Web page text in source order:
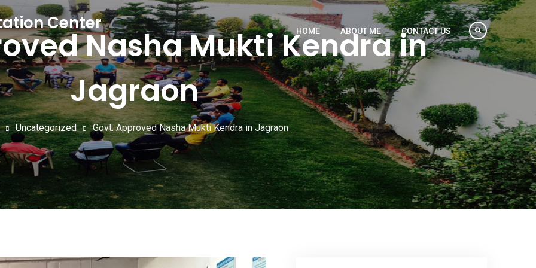
Center HOME ABOUT ME CONTACT US
Nasha Mukti Kendra in
Jagraon
Uncategorized Govt. Approved Nasha Mukti Kendra in Jagraon